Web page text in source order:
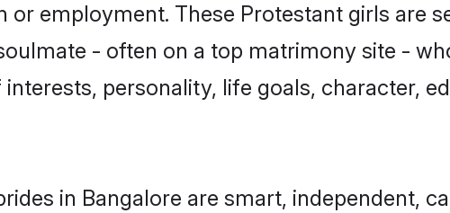
employment. These Protestant girls are
- often on a top matrimony site -
personality, life goals, character,
in Bangalore are smart, independent,